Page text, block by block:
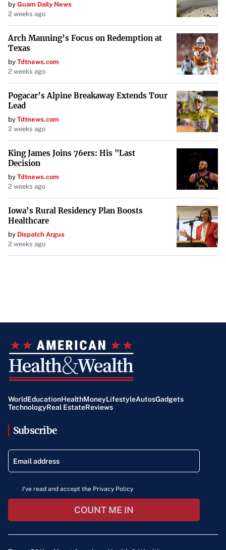
by Guam Daily News
2 weeks ago
Arch Manning’s Focus on Redemption at
Texas
by Tdtnews.com
2 weeks ago
Pogacar’s Alpine Breakaway Extends Tour
Lead
by Tdtnews.com
2 weeks ago
King James Joins 76ers: His "Last
Decision
by Tdtnews.com
2 weeks ago
Iowa’s Rural Residency Plan Boosts
Healthcare
by Dispatch Argus
2 weeks ago
WorldEducationHealthMoneyLifestyleAutosGadgets
TechnologyReal EstateReviews
Subscribe
I've read and accept the Privacy Policy
COUNT ME IN